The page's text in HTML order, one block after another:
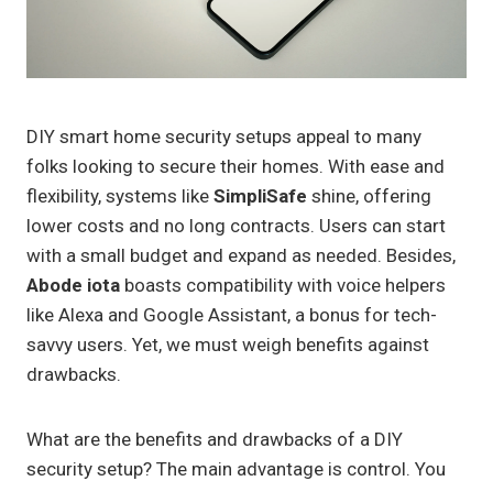
DIY smart home security setups appeal to many
folks looking to secure their homes. With ease and
flexibility, systems like SimpliSafe shine, offering
lower costs and no long contracts. Users can start
with a small budget and expand as needed. Besides,
Abode iota boasts compatibility with voice helpers
like Alexa and Google Assistant, a bonus for tech-
savvy users. Yet, we must weigh benefits against
drawbacks.
What are the benefits and drawbacks of a DIY
security setup? The main advantage is control. You